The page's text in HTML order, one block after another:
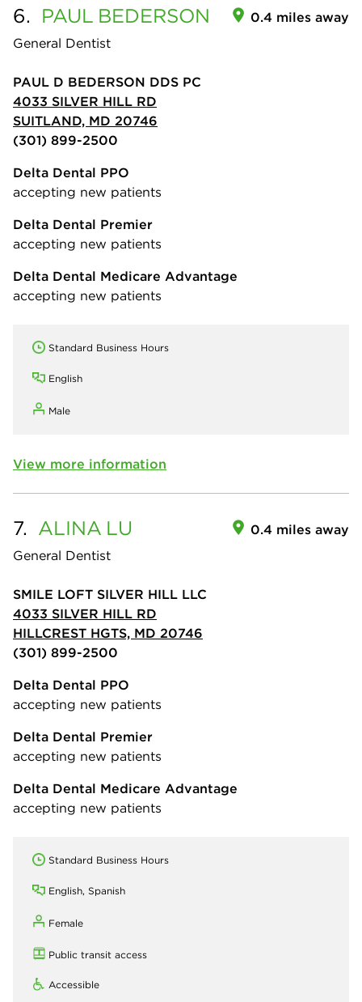
6. PAUL BEDERSON
General Dentist
0.4 miles away
PAUL D BEDERSON DDS PC
4033 SILVER HILL RD
SUITLAND, MD 20746
(301) 899-2500
Delta Dental PPO
accepting new patients
Delta Dental Premier
accepting new patients
Delta Dental Medicare Advantage
accepting new patients
Standard Business Hours
English
Male
View more information
7. ALINA LU
General Dentist
0.4 miles away
SMILE LOFT SILVER HILL LLC
4033 SILVER HILL RD
HILLCREST HGTS, MD 20746
(301) 899-2500
Delta Dental PPO
accepting new patients
Delta Dental Premier
accepting new patients
Delta Dental Medicare Advantage
accepting new patients
Standard Business Hours
English, Spanish
Female
Public transit access
Accessible